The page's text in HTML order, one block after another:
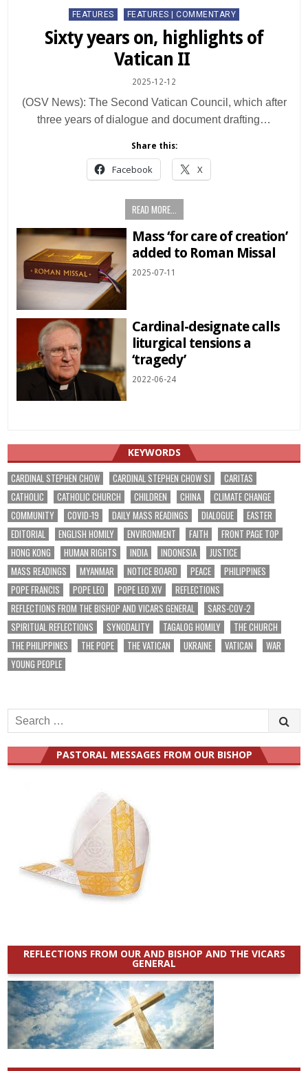
Posted
in
FEATURES FEATURES | COMMENTARY
Sixty years on, highlights of
Vatican II
2025-12-12
(OSV News): The Second Vatican Council, which after
three years of dialogue and document drafting…
Share this:
Facebook X
READ MORE...
Mass ‘for care of creation’
added to Roman Missal
2025-07-11
Cardinal-designate calls
liturgical tensions a
‘tragedy’
2022-06-24
KEYWORDS
CARDINAL STEPHEN CHOW CARDINAL STEPHEN CHOW SJ
CARITAS
CATHOLIC
CATHOLIC CHURCH CHILDREN CHINA
CLIMATE CHANGE
COMMUNITY
COVID-19 DAILY MASS READINGS DIALOGUE
EASTER
EDITORIAL
ENGLISH HOMILY ENVIRONMENT FAITH
FRONT PAGE TOP
HONG KONG
HUMAN RIGHTS INDIA INDONESIA
JUSTICE
MASS READINGS
MYANMAR NOTICE BOARD PEACE
PHILIPPINES
POPE FRANCIS
POPE LEO POPE LEO XIV
REFLECTIONS
REFLECTIONS FROM THE BISHOP AND VICARS GENERAL
SARS-COV-2
SPIRITUAL REFLECTIONS
SYNODALITY TAGALOG HOMILY
THE CHURCH
THE PHILIPPINES
THE POPE THE VATICAN UKRAINE VATICAN
WAR
YOUNG PEOPLE
Search
for:
PASTORAL MESSAGES FROM OUR BISHOP
REFLECTIONS FROM OUR AND BISHOP AND THE VICARS
GENERAL